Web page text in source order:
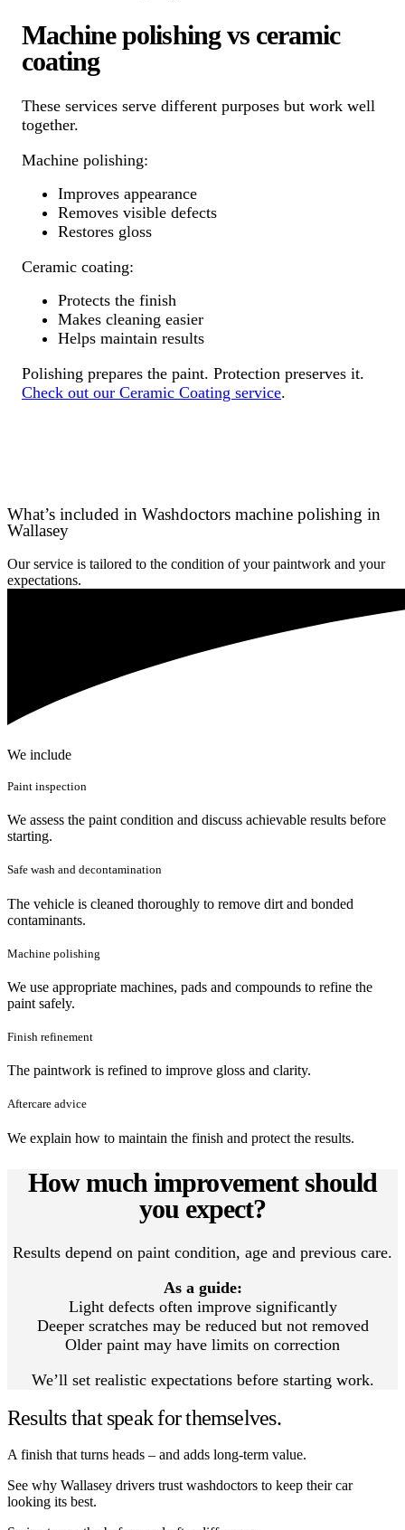
Machine polishing vs ceramic
coating
These services serve different purposes but work well
together.
Machine polishing:
Improves appearance
Removes visible defects
Restores gloss
Ceramic coating:
Protects the finish
Makes cleaning easier
Helps maintain results
Polishing prepares the paint. Protection preserves it.
Check out our Ceramic Coating service.
What’s included in Washdoctors machine polishing in
Wallasey
Our service is tailored to the condition of your paintwork and your
expectations.
We include
Paint inspection
We assess the paint condition and discuss achievable results before
starting.
Safe wash and decontamination
The vehicle is cleaned thoroughly to remove dirt and bonded
contaminants.
Machine polishing
We use appropriate machines, pads and compounds to refine the
paint safely.
Finish refinement
The paintwork is refined to improve gloss and clarity.
Aftercare advice
We explain how to maintain the finish and protect the results.
How much improvement should
you expect?
Results depend on paint condition, age and previous care.
As a guide:
Light defects often improve significantly
Deeper scratches may be reduced but not removed
Older paint may have limits on correction
We’ll set realistic expectations before starting work.
Results that speak for themselves.
A finish that turns heads – and adds long-term value.
See why Wallasey drivers trust washdoctors to keep their car
looking its best.